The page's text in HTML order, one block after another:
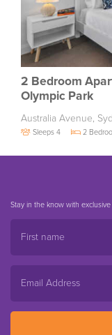
2 Bedroom
Olympic Park
Australia Avenue,
Sleeps 4 2
Stay in the know with